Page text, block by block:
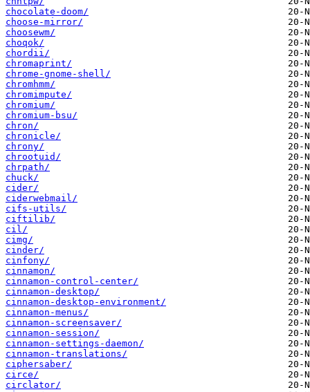
chocolate-doom/
choose-mirror/
choosewm/
choqok/
chordii/
chromaprint/
chrome-gnome-shell/
chromhmm/
chromimpute/
chromium/
chromium-bsu/
chron/
chronicle/
chrony/
chrootuid/
chrpath/
chuck/
cider/
ciderwebmail/
cifs-utils/
ciftilib/
cil/
cimg/
cinder/
cinfony/
cinnamon/
cinnamon-control-center/
cinnamon-desktop/
cinnamon-desktop-environment/
cinnamon-menus/
cinnamon-screensaver/
cinnamon-session/
cinnamon-settings-daemon/
cinnamon-translations/
ciphersaber/
circe/
circlator/